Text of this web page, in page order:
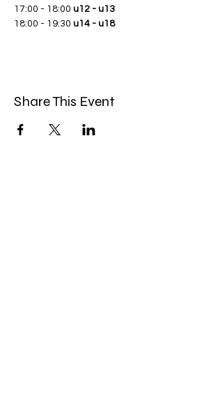
17:00 - 18:00 u12 - u13
18:00 - 19:30 u14 - u18
Share This Event